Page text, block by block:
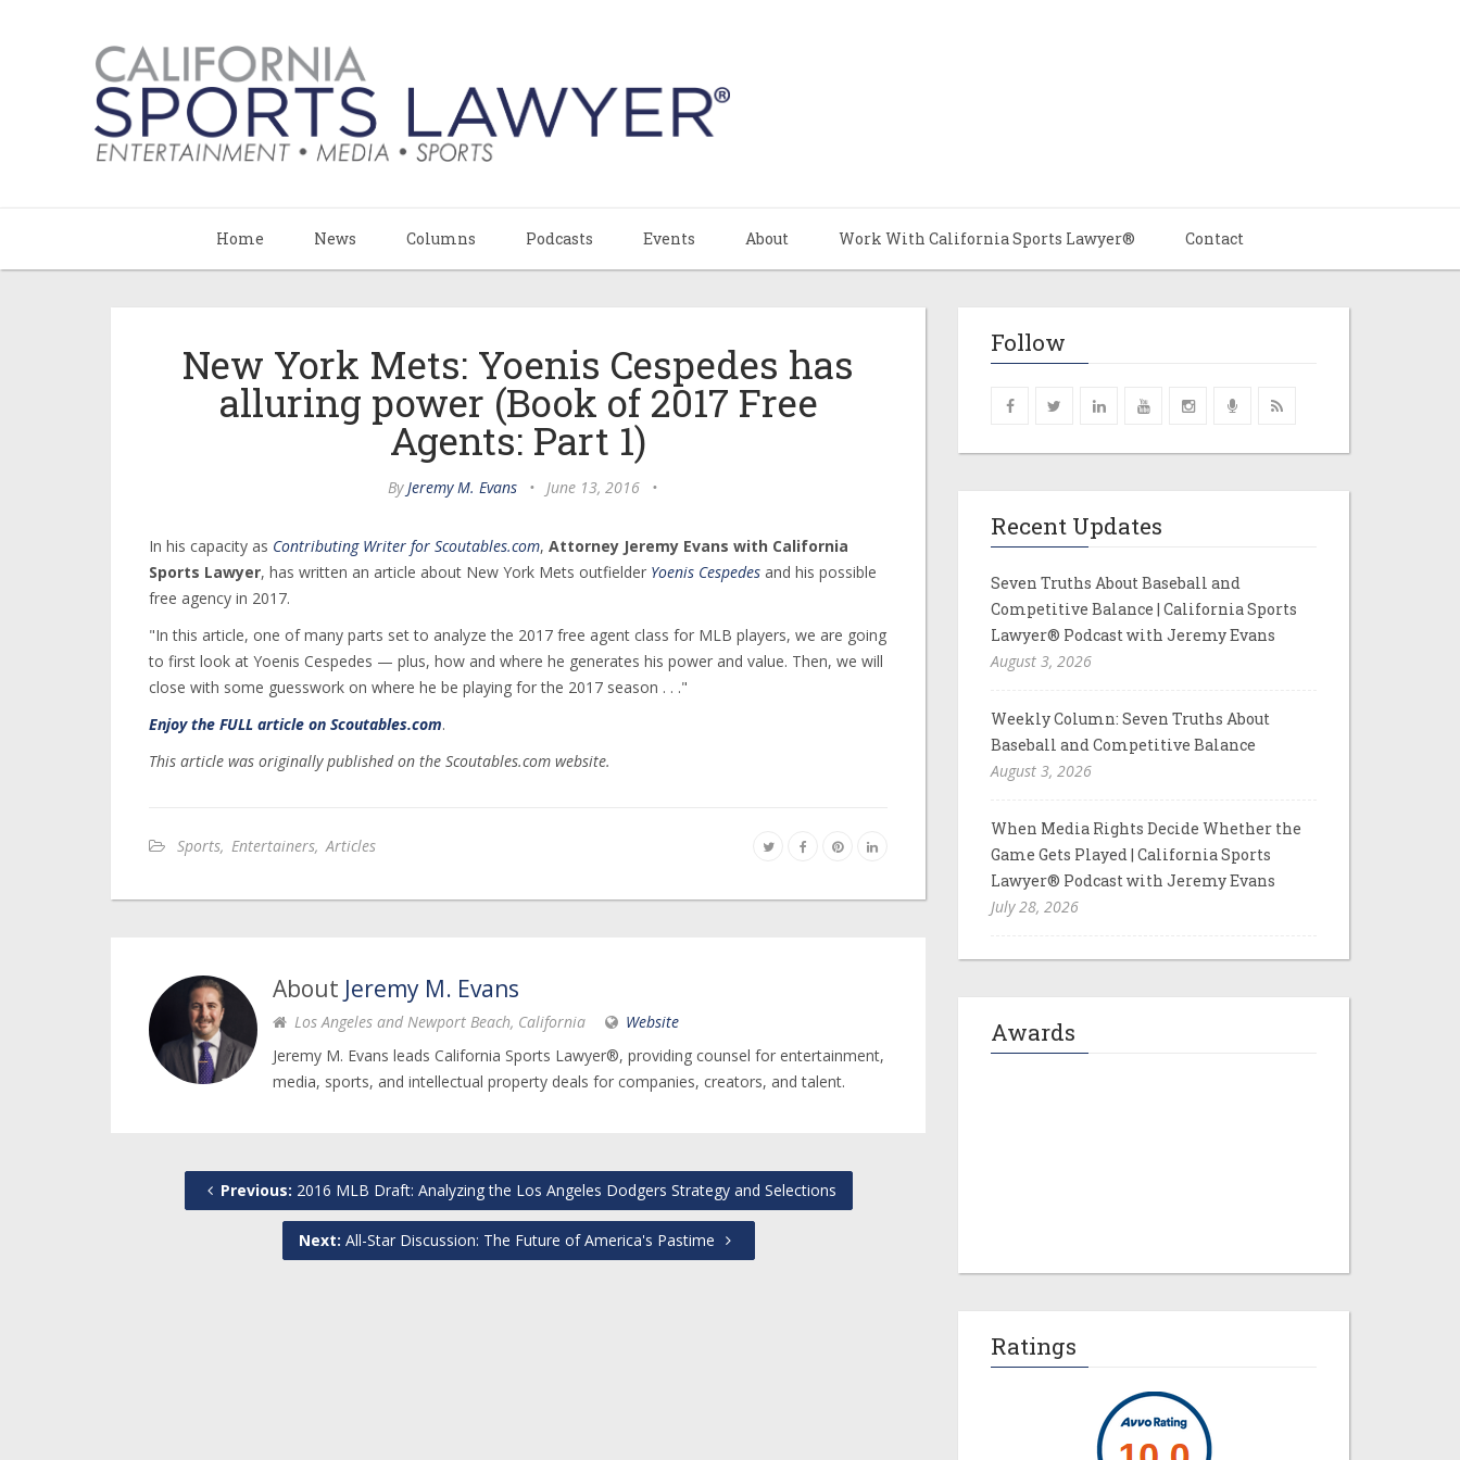
Home News Columns Podcasts Events About Work With California Sports Lawyer® Contact
New York Mets: Yoenis Cespedes has
alluring power (Book of 2017 Free
Agents: Part 1)
ByJeremy M. Evans • June 13, 2016 •
In his capacity as Contributing Writer for Scoutables.com, Attorney Jeremy Evans with California
Sports Lawyer, has written an article about New York Mets outfielder Yoenis Cespedes and his possible
free agency in 2017.
"In this article, one of many parts set to analyze the 2017 free agent class for MLB players, we are going
to first look at Yoenis Cespedes — plus, how and where he generates his power and value. Then, we will
close with some guesswork on where he be playing for the 2017 season . . ."
Enjoy the FULL article on Scoutables.com.
This article was originally published on the Scoutables.com website.
Sports, Entertainers, Articles
About Jeremy M. Evans
Los Angeles and Newport Beach, California
Website
Jeremy M. Evans leads California Sports Lawyer®, providing counsel for entertainment,
media, sports, and intellectual property deals for companies, creators, and talent.
Previous: 2016 MLB Draft: Analyzing the Los Angeles Dodgers Strategy and Selections
Next: All-Star Discussion: The Future of America's Pastime
Follow
Recent Updates
Seven Truths About Baseball and
Competitive Balance | California Sports
Lawyer® Podcast with Jeremy Evans
August 3, 2026
Weekly Column: Seven Truths About
Baseball and Competitive Balance
August 3, 2026
When Media Rights Decide Whether the
Game Gets Played | California Sports
Lawyer® Podcast with Jeremy Evans
July 28, 2026
Awards
Ratings